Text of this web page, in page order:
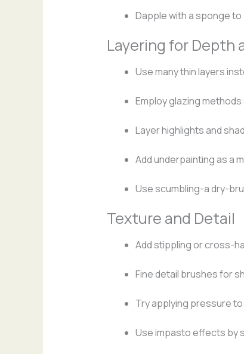
Dapple with a sponge
Layering for Depth
Use many thin layers
Employ glazing
Layer highlights and
Add underpainting as a
Use scumbling-a dry-
Texture and Detail
Add stippling or cross-
Fine detail brushes for
Try applying pressure
Use impasto effects by